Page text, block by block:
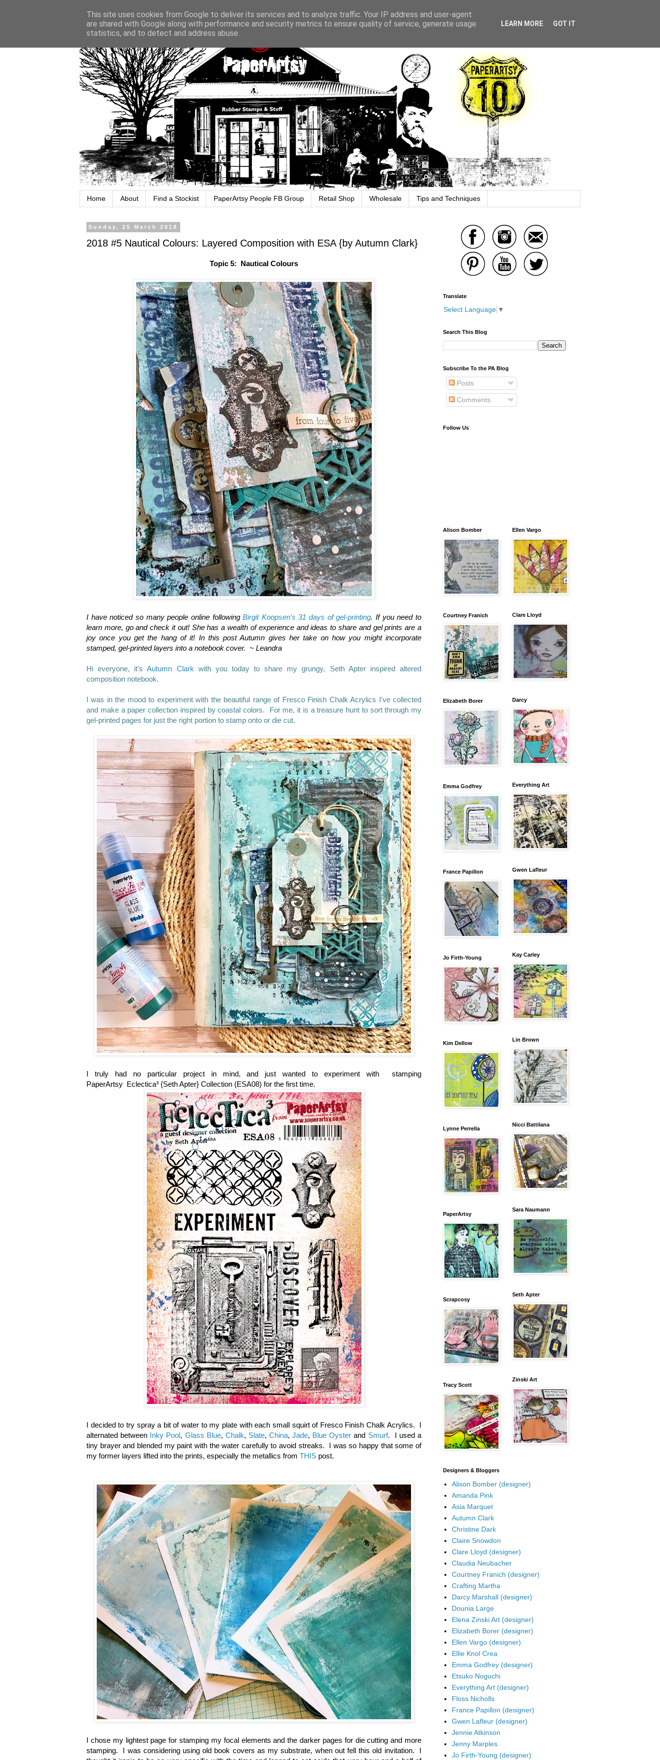
Home About Find a Stockist PaperArtsy People FB Group Retail Shop Wholesale Tips and Techniques
Sunday, 25 March 2018
2018 #5 Nautical Colours: Layered Composition with ESA {by Autumn Clark}
Topic 5: Nautical Colours
I have noticed so many people online followingBirgit Koopsen's 31 days of gel-printing. If you need to
learn more, go and check it out! She has a wealth of experience and ideas to share and gel prints are a
joy once you get the hang of it! In this post Autumn gives her take on how you might incorporate
stamped, gel-printed layers into a notebook cover. ~ Leandra
Hi everyone, it'sAutumn Clark with you today to share my grungy, Seth Apter inspired altered
composition notebook.
I was in the mood to experiment with the beautiful range of Fresco Finish Chalk Acrylics I've collected
and make a paper collection inspired by coastal colors. For me, it is a treasure hunt to sort through my
gel-printed pages for just the right portion to stamp onto or die cut.
I truly had no particular project in mind, and just wanted to experiment with stamping
PaperArtsy Eclectica³ {Seth Apter} Collection (ESA08) for the first time.
I decided to try spray a bit of water to my plate with each small squirt of Fresco Finish Chalk Acrylics. I
alternated between Inky Pool, Glass Blue, Chalk, Slate, China,Jade, Blue Oyster and Smurf. I used a
tiny brayer and blended my paint with the water carefully to avoid streaks. I was so happy that some of
my former layers lifted into the prints, especially the metallics from THIS post.
I chose my lightest page for stamping my focal elements and the darker pages for die cutting and more
stamping. I was considering using old book covers as my substrate, when out fell this old invitation. I
Translate
Select Language ▼
Search This Blog
Subscribe To the PA Blog
Posts
Comments
Follow Us
Alison Bomber
Courtney Franich
Elizabeth Borer
Emma Godfrey
France Papillon
Jo Firth-Young
Kim Dellow
Lynne Perrella
PaperArtsy
Scrapcosy
Tracy Scott
Ellen Vargo
Clare Lloyd
Darcy
Everything Art
Gwen Lafleur
Kay Carley
Lin Brown
Nicci Battilana
Sara Naumann
Seth Apter
Zinski Art
Designers & Bloggers
Alison Bomber (designer)
Amanda Pink
Asia Marquet
Autumn Clark
Christine Dark
Claire Snowdon
Clare Lloyd (designer)
Claudia Neubacher
Courtney Franich (designer)
Crafting Martha
Darcy Marshall (designer)
Dounia Large
Elena Zinski Art (designer)
Elizabeth Borer (designer)
Ellen Vargo (designer)
Ellie Knol Crea
Emma Godfrey (designer)
Etsuko Noguchi
Everything Art (designer)
Floss Nicholls
France Papillon (designer)
Gwen Lafleur (designer)
Jennie Atkinson
Jenny Marples
Jo Firth-Young (designer)
This site uses cookies from Google to deliver its services and to analyze traffic. Your IP address and user-agent
are shared with Google along with performance and security metrics to ensure quality of service, generate usage
statistics, and to detect and address abuse.
LEARN MORE GOT IT